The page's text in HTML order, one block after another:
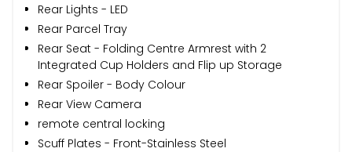
Rear Lights - LED
Rear Parcel Tray
Rear Seat - Folding Centre Armrest with 2
Integrated Cup Holders and Flip up Storage
Rear Spoiler - Body Colour
Rear View Camera
remote central locking
Scuff Plates - Front-Stainless Steel